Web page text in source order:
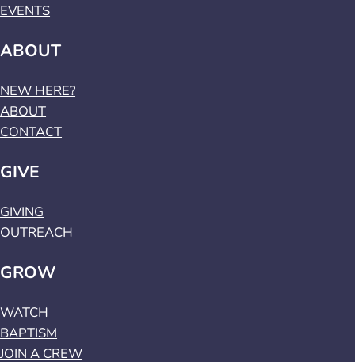
EVENTS
ABOUT
NEW HERE?
ABOUT
CONTACT
GIVE
GIVING
OUTREACH
GROW
WATCH
BAPTISM
JOIN A CREW